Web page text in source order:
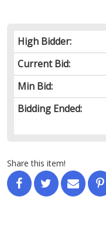
High Bidder:
Current Bid:
Min Bid:
Bidding Ended:
Share this item!